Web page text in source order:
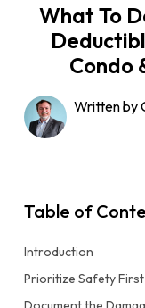
What To
Condo
Written by
Table of
Introduction
Prioritize Safety First